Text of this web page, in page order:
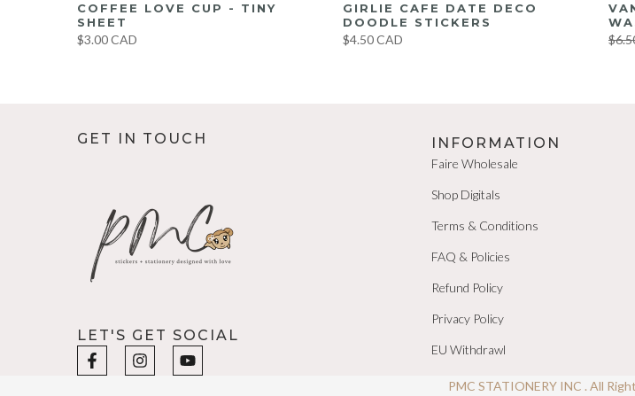
COFFEE LOVE CUP - TINY
SHEET
$3.00 CAD
GIRLIE CAFE DATE DECO
DOODLE STICKERS
$4.50 CAD
GET IN TOUCH
LET'S GET SOCIAL
INFORMATION
Faire Wholesale
Shop Digitals
Terms & Conditions
FAQ & Policies
Refund Policy
Privacy Policy
EU Withdrawl
PMC STATIONERY INC . All